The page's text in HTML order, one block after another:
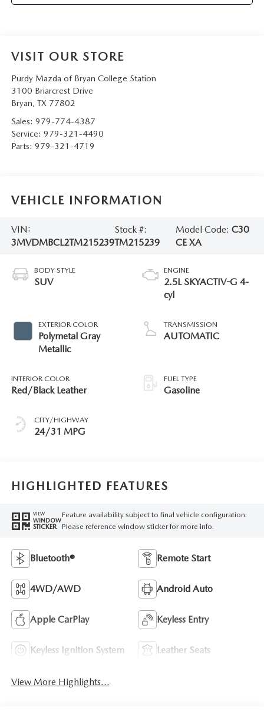
VISIT OUR STORE
Purdy Mazda of Bryan College Station
3100 Briarcrest Drive
Bryan, TX 77802
Sales: 979-774-4387
Service: 979-321-4490
Parts: 979-321-4719
VEHICLE INFORMATION
VIN:
3MVDMBCL2TM215239
Stock #:
TM215239
Model Code: C30
CE XA
BODY STYLE
SUV
EXTERIOR COLOR
Polymetal Gray
Metallic
INTERIOR COLOR
Red/Black Leather
CITY/HIGHWAY
24/31 MPG
ENGINE
2.5L SKYACTIV-G 4-
cyl
TRANSMISSION
AUTOMATIC
FUEL TYPE
Gasoline
HIGHLIGHTED FEATURES
VIEW
WINDOW
STICKER
Feature availability subject to final vehicle configuration.
Please reference window sticker for more info.
Bluetooth® Remote Start
4WD/AWD Android Auto
Apple CarPlay Keyless Entry
Keyless Ignition System Leather Seats
View More Highlights...